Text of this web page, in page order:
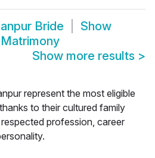
Bride
Show
Show more results >
represent the most eligible
to their cultured family
profession, career